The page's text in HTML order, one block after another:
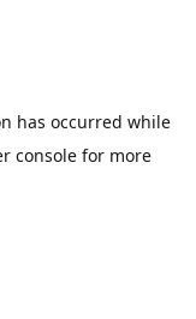
has occurred while
console for more